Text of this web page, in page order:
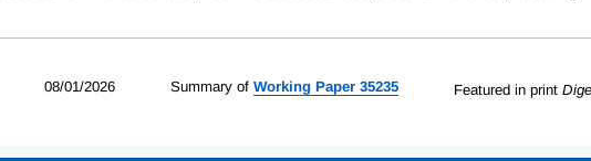
08/01/2026 Summary of WorkingPaper 35235 Featured in print